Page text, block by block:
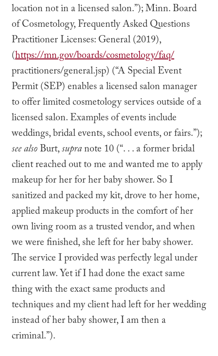
location not in a licensed salon.”); Minn. Board
of Cosmetology, Frequently Asked Questions
Practitioner Licenses: General (2019),
(https://mn.gov/boards/cosmetology/faq/
practitioners/general.jsp) (“A Special Event
Permit (SEP) enables a licensed salon manager
to offer limited cosmetology services outside of a
licensed salon. Examples of events include
weddings, bridal events, school events, or fairs.”);
see alsoBurt,supranote 10 (“. . . a former bridal
client reached out to me and wanted me to apply
makeup for her for her baby shower. So I
sanitized and packed my kit, drove to her home,
applied makeup products in the comfort of her
own living room as a trusted vendor, and when
we were finished, she left for her baby shower.
The service I provided was perfectly legal under
current law. Yet if I had done the exact same
thing with the exact same products and
techniques and my client had left for her wedding
instead of her baby shower, I am then a
criminal.”).